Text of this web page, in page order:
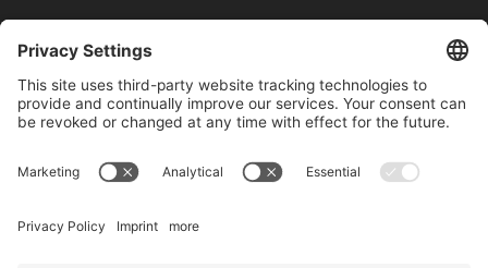
COMMS
Newsletter Signup
Photo Gallery
Imprint